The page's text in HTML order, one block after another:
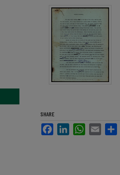
SHARE
FacebookLinkedInWhatsApp
Email